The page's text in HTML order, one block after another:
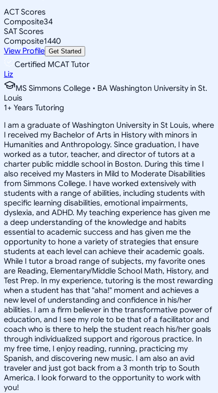
ACT Scores
Composite34
SAT Scores
Composite1440
View Profile Get Started
Certified MCAT Tutor
Liz
MS Simmons College • BA Washington University in St.
Louis
1+ Years Tutoring
I am a graduate of Washington University in St Louis, where
I received my Bachelor of Arts in History with minors in
Humanities and Anthropology. Since graduation, I have
worked as a tutor, teacher, and director of tutors at a
charter public middle school in Boston. During this time I
also received my Masters in Mild to Moderate Disabilities
from Simmons College. I have worked extensively with
students with a range of abilities, including students with
specific learning disabilities, emotional impairments,
dyslexia, and ADHD. My teaching experience has given me
a deep understanding of the knowledge and habits
essential to academic success and has given me the
opportunity to hone a variety of strategies that ensure
students at each level can achieve their academic goals.
While I tutor a broad range of subjects, my favorite ones
are Reading, Elementary/Middle School Math, History, and
Test Prep. In my experience, tutoring is the most rewarding
when a student has that "aha!" moment and achieves a
new level of understanding and confidence in his/her
abilities. I am a firm believer in the transformative power of
education, and I see my role to be that of a facilitator and
coach who is there to help the student reach his/her goals
through individualized support and rigorous practice. In
my free time, I enjoy reading, running, practicing my
Spanish, and discovering new music. I am also an avid
traveler and just got back from a 3 month trip to South
America. I look forward to the opportunity to work with
you!